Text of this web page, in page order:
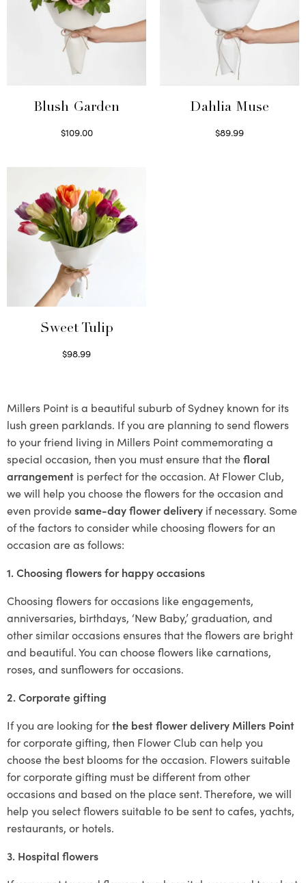
Blush Garden
$109.00
Dahlia Muse
$89.99
Sweet Tulip
$98.99
Millers Point is a beautiful suburb of Sydney known for its
lush green parklands. If you are planning to send flowers
to your friend living in Millers Point commemorating a
special occasion, then you must ensure that thefloral
arrangement is perfect for the occasion. At Flower Club,
we will help you choose the flowers for the occasion and
even providesame-day flower delivery if necessary. Some
of the factors to consider while choosing flowers for an
occasion are as follows:
1. Choosing flowers for happy occasions
Choosing flowers for occasions like engagements,
anniversaries, birthdays, ‘New Baby,’ graduation, and
other similar occasions ensures that the flowers are bright
and beautiful. You can choose flowers like carnations,
roses, and sunflowers for occasions.
2. Corporate gifting
If you are looking forthe best flower delivery Millers Point
for corporate gifting, then Flower Club can help you
choose the best blooms for the occasion. Flowers suitable
for corporate gifting must be different from other
occasions and based on the place sent. Therefore, we will
help you select flowers suitable to be sent to cafes, yachts,
restaurants, or hotels.
3. Hospital flowers